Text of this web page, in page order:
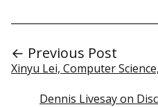
← Previous Post
Xinyu Lei, Computer
Dennis Livesay on